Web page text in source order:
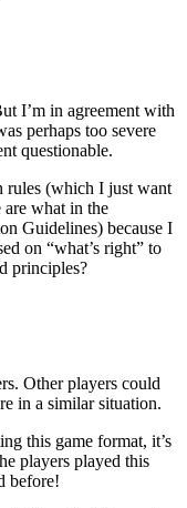
I’m in agreement with
perhaps too severe
questionable.
rules (which I just want
what in the
Guidelines) because I
on “what’s right” to
principles?
Other players could
in a similar situation.
this game format, it’s
players played this
before!